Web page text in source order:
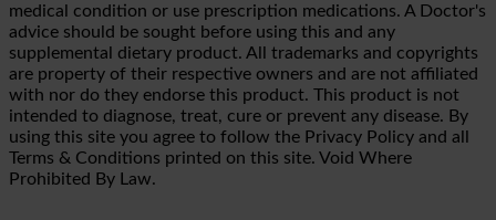
medical condition or use prescription medications. A Doctor's
advice should be sought before using this and any
supplemental dietary product. All trademarks and copyrights
are property of their respective owners and are not affiliated
with nor do they endorse this product. This product is not
intended to diagnose, treat, cure or prevent any disease. By
using this site you agree to follow the Privacy Policy and all
Terms & Conditions printed on this site. Void Where
Prohibited By Law.